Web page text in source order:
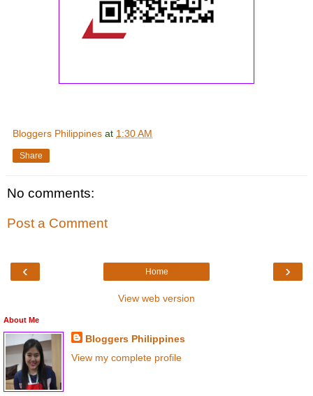
Bloggers Philippines at 1:30 AM
Share
No comments:
Post a Comment
‹ ›
Home
View web version
About Me
Bloggers Philippines
View my complete profile